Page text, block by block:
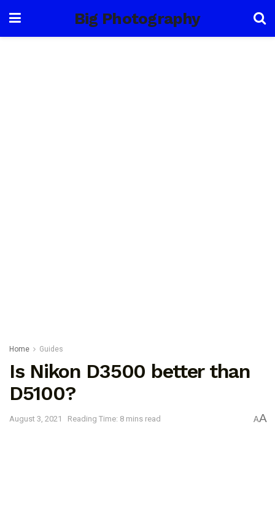
Big Photography
Home Guides
Is Nikon D3500 better than
D5100?
August 3, 2021 Reading Time: 8 mins read AA